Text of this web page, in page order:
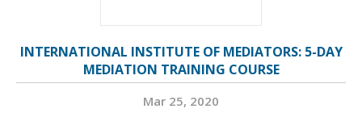
INTERNATIONAL INSTITUTE OF MEDIATORS: 5-DAY
MEDIATION TRAINING COURSE
Mar 25, 2020